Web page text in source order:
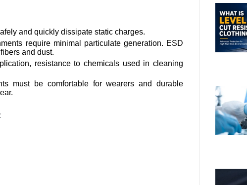
and quickly dissipate static charges.
require minimal particulate generation. ESD
and dust.
resistance to chemicals used in cleaning
must be comfortable for wearers and durable